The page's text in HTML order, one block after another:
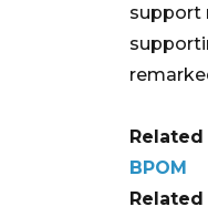
support
Related
BPOM
Related